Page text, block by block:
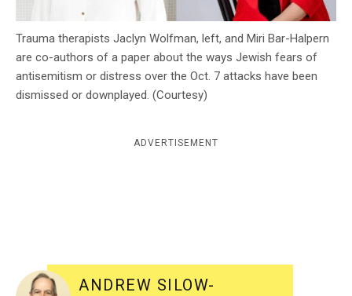
Trauma therapists Jaclyn Wolfman, left, and Miri Bar-Halpern
are co-authors of a paper about the ways Jewish fears of
antisemitism or distress over the Oct. 7 attacks have been
dismissed or downplayed. (Courtesy)
ADVERTISEMENT
ANDREW SILOW-